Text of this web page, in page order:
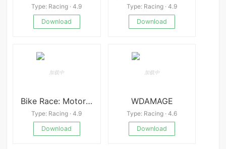
Type: Racing · 4.9
Download
Type: Racing · 4.9
Download
Bike Race: Motorcycle Games
Type: Racing · 4.9
Download
WDAMAGE
Type: Racing · 4.6
Download